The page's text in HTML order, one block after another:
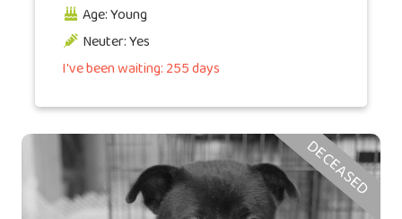
Age: Young
Neuter: Yes
I've been waiting: 255 days
DECEASED